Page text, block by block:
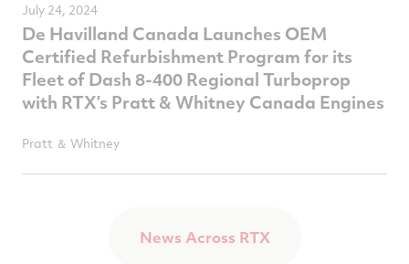
July 24, 2024
De Havilland Canada Launches OEM
Certified Refurbishment Program for its
Fleet of Dash 8-400 Regional Turboprop
with RTX’s Pratt & Whitney Canada Engines
Pratt ＆ Whitney
News Across RTX